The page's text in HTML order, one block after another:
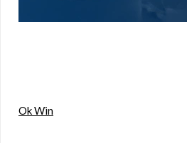
Ok Win